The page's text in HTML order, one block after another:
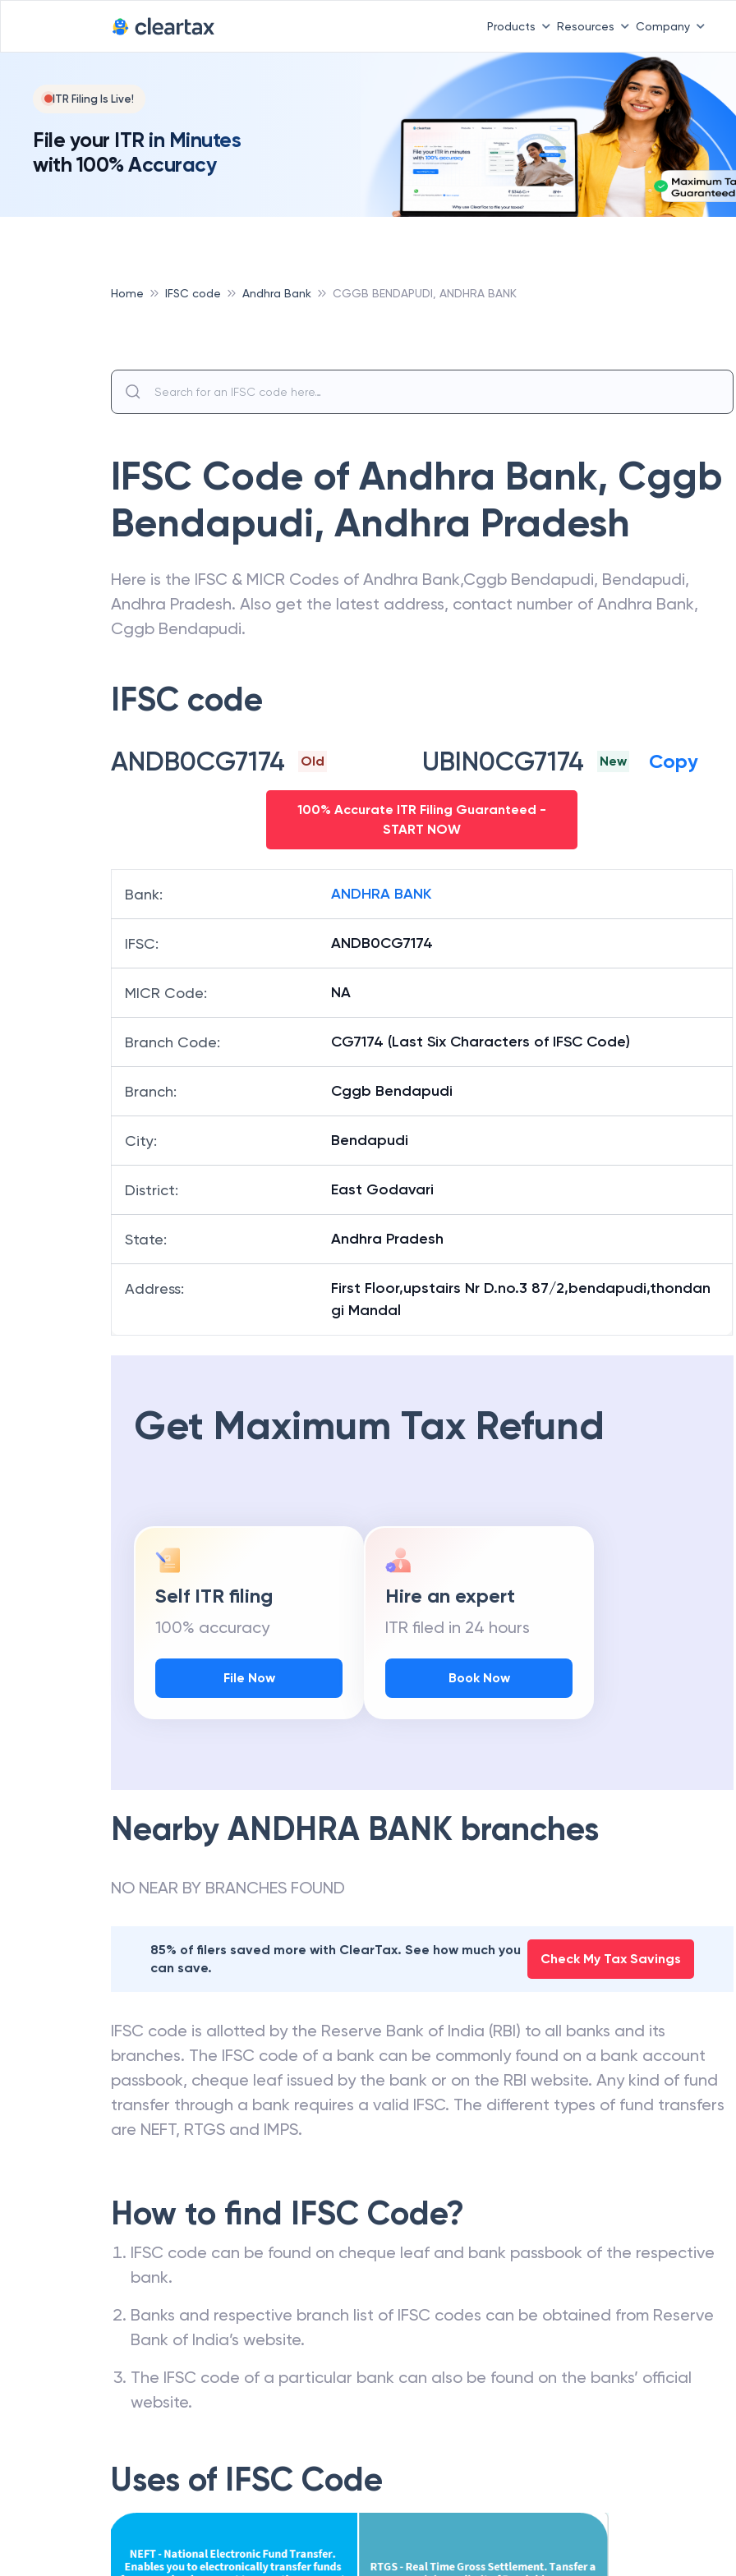
Products Resources Company
ITR Filing Is Live!
File your ITR in Minutes
with 100% Accuracy
Home IFSC code Andhra Bank CGGB BENDAPUDI, ANDHRA BANK
IFSC Code of Andhra Bank, Cggb
Bendapudi, Andhra Pradesh
Here is the IFSC & MICR Codes of Andhra Bank,Cggb Bendapudi, Bendapudi,
Andhra Pradesh. Also get the latest address, contact number of Andhra Bank,
Cggb Bendapudi.
IFSC code
ANDB0CG7174 Old UBIN0CG7174 New Copy
100% Accurate ITR Filing Guaranteed -
START NOW
Bank: ANDHRA BANK
IFSC: ANDB0CG7174
MICR Code: NA
Branch Code: CG7174 (Last Six Characters of IFSC Code)
Branch: Cggb Bendapudi
City: Bendapudi
District: East Godavari
State: Andhra Pradesh
Address:
First Floor,upstairs Nr D.no.3 87/2,bendapudi,thondan
gi Mandal
Get Maximum Tax Refund
Self ITR filing
100% accuracy
File Now
Hire an expert
ITR filed in 24 hours
Book Now
Nearby ANDHRA BANK branches
NO NEAR BY BRANCHES FOUND
85% of filers saved more with ClearTax. See how much you
can save.
Check My Tax Savings
IFSC code is allotted by the Reserve Bank of India (RBI) to all banks and its
branches. The IFSC code of a bank can be commonly found on a bank account
passbook, cheque leaf issued by the bank or on the RBI website. Any kind of fund
transfer through a bank requires a valid IFSC. The different types of fund transfers
are NEFT, RTGS and IMPS.
How to find IFSC Code?
IFSC code can be found on cheque leaf and bank passbook of the respective
bank.
Banks and respective branch list of IFSC codes can be obtained from Reserve
Bank of India’s website.
The IFSC code of a particular bank can also be found on the banks’ official
website.
Uses of IFSC Code